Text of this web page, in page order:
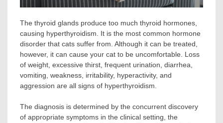
The thyroid glands produce too much thyroid hormones,
causing hyperthyroidism. It is the most common hormone
disorder that cats suffer from. Although it can be treated,
however, it can cause your cat to be uncomfortable. Loss
of weight, excessive thirst, frequent urination, diarrhea,
vomiting, weakness, irritability, hyperactivity, and
aggression are all signs of hyperthyroidism.
The diagnosis is determined by the concurrent discovery
of appropriate symptoms in the clinical setting, the